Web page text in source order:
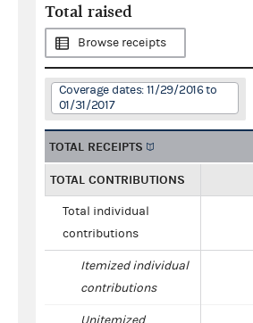
Total raised
Browse receipts
Coverage dates: 11/29/2016 to
01/31/2017
TOTAL RECEIPTS
TOTAL CONTRIBUTIONS
Total individual
contributions
Itemized individual
contributions
Unitemized